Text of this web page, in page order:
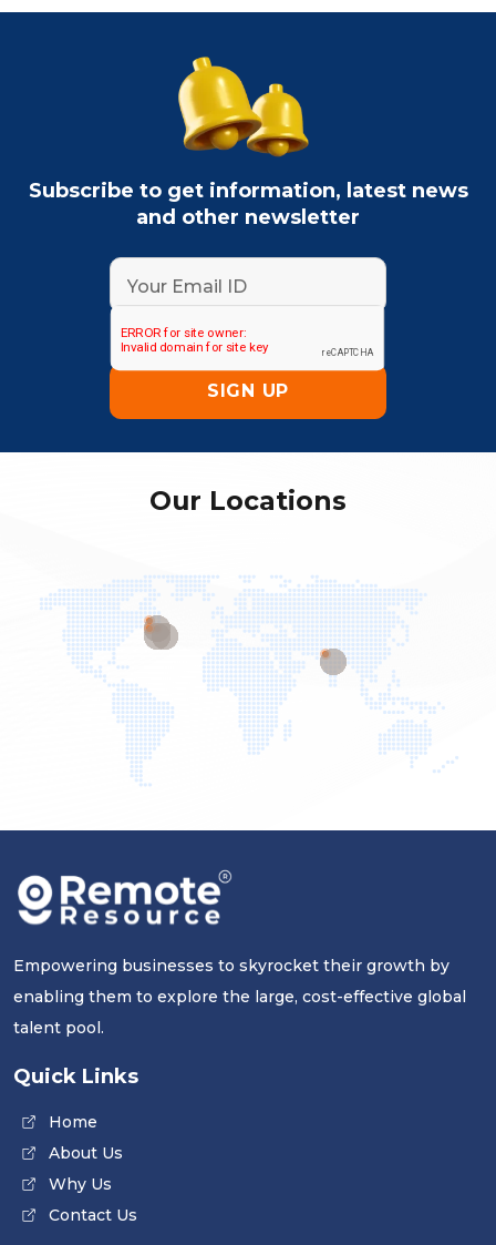
Subscribe to get information, latest news
and other newsletter
Our Locations
Empowering businesses to skyrocket their growth by
enabling them to explore the large, cost-effective global
talent pool.
Quick Links
Home
About Us
Why Us
Contact Us